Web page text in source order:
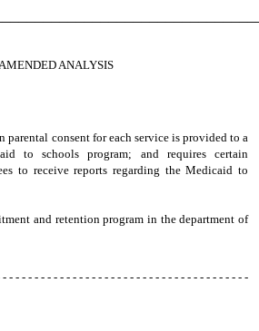
ANALYSIS
parental consent for each service is provided to a
to schools program; and requires certain
to receive reports regarding the Medicaid to
and retention program in the department of
- - - - - - - - - - - - - - - - - - - - - - - - - - - - - - - - - - - - - -